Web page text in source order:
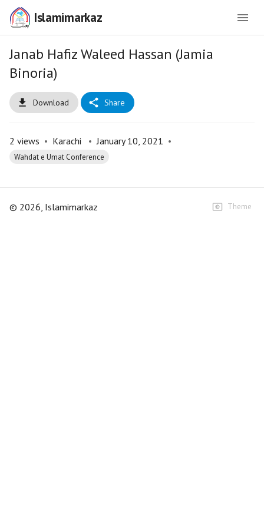
Islamimarkaz
Janab Hafiz Waleed Hassan (Jamia
Binoria)
Download Share
2 views • Karachi • January 10, 2021 •
Wahdat e Umat Conference
© 2026, Islamimarkaz Theme